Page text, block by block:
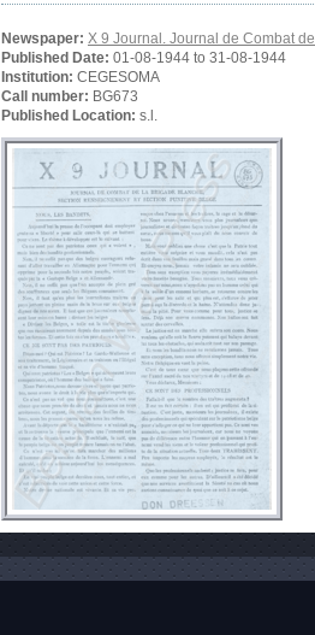
Newspaper: X 9 Journal. Journal de Combat
Published Date: 01-08-1944 to 31-08-1944
Institution: CEGESOMA
Call number: BG673
Published Location: s.l.